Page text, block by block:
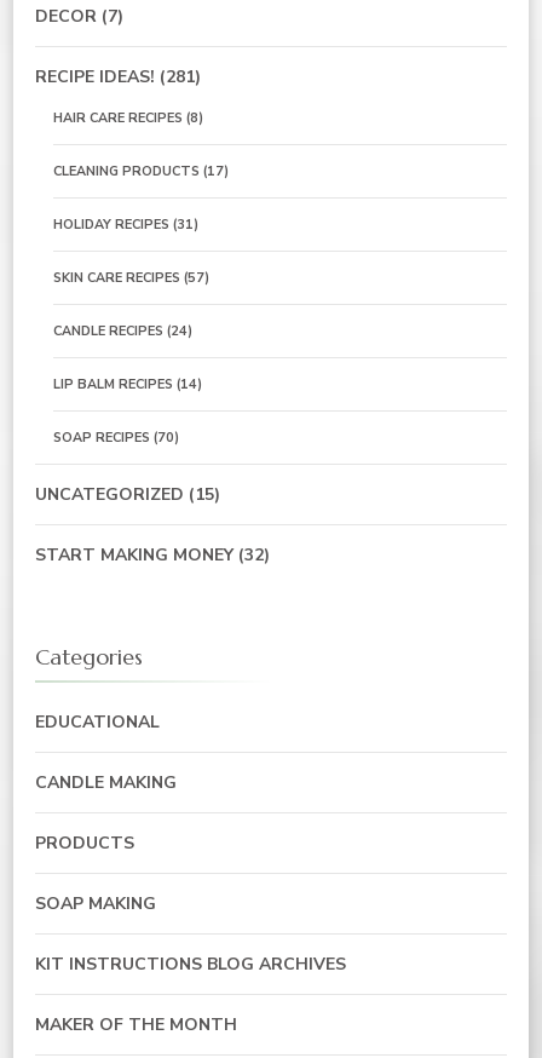
DECOR (7)
RECIPE IDEAS! (281)
HAIR CARE RECIPES (8)
CLEANING PRODUCTS (17)
HOLIDAY RECIPES (31)
SKIN CARE RECIPES (57)
CANDLE RECIPES (24)
LIP BALM RECIPES (14)
SOAP RECIPES (70)
UNCATEGORIZED (15)
START MAKING MONEY(32)
Categories
EDUCATIONAL
CANDLE MAKING
PRODUCTS
SOAP MAKING
KIT INSTRUCTIONS BLOG ARCHIVES
MAKER OF THE MONTH